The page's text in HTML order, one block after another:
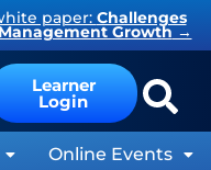
paper: Challenges
Growth →
Learner
Login
Online Events